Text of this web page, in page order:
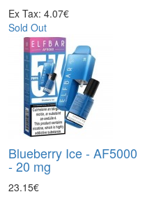
Ex Tax: 4.07€
Sold Out
Blueberry Ice - AF5000
- 20 mg
23.15€